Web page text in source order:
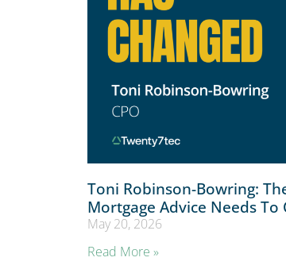
Toni Robinson-Bowring:
Mortgage Advice Needs To
May 20, 2026
Read More »